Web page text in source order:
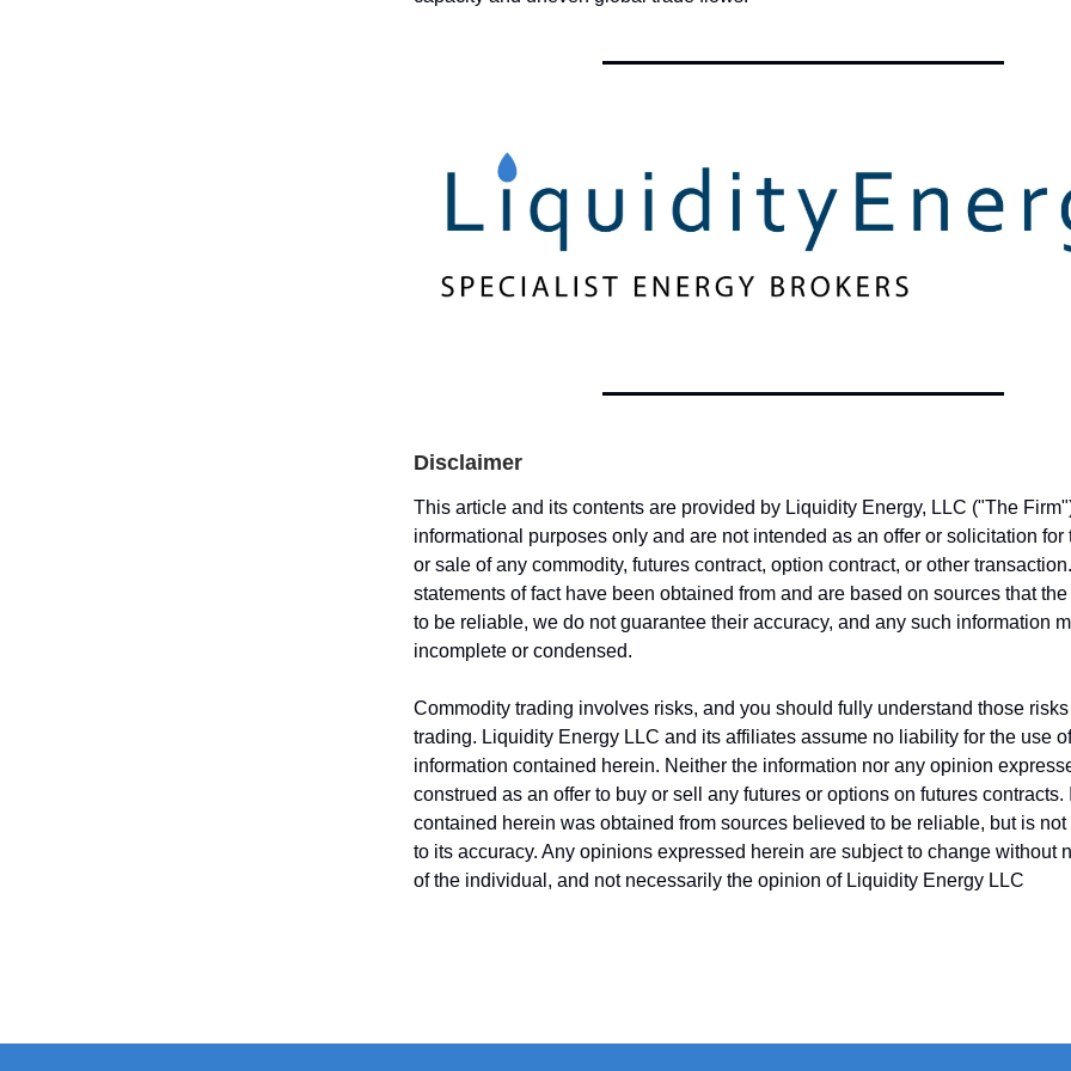
Disclaimer
This article and its contents are provided by Liquidity Energy, LLC ("The
informational purposes only and are not intended as an offer or solicitation for
or sale of any commodity, futures contract, option contract, or other
statements of fact have been obtained from and are based on sources that
to be reliable, we do not guarantee their accuracy, and any such information
incomplete or condensed.
Commodity trading involves risks, and you should fully understand those
trading. Liquidity Energy LLC and its affiliates assume no liability for the use
information contained herein. Neither the information nor any opinion
construed as an offer to buy or sell any futures or options on futures contracts.
contained herein was obtained from sources believed to be reliable, but is
to its accuracy. Any opinions expressed herein are subject to change without
of the individual, and not necessarily the opinion of Liquidity Energy LLC